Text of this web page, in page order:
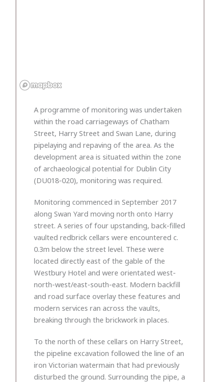
A programme of monitoring was undertaken
within the road carriageways of Chatham
Street, Harry Street and Swan Lane, during
pipelaying and repaving of the area. As the
development area is situated within the zone
of archaeological potential for Dublin City
(DU018-020), monitoring was required.
Monitoring commenced in September 2017
along Swan Yard moving north onto Harry
street. A series of four upstanding, back-filled
vaulted redbrick cellars were encountered c.
0.3m below the street level. These were
located directly east of the gable of the
Westbury Hotel and were orientated west-
north-west/east-south-east. Modern backfill
and road surface overlay these features and
modern services ran across the vaults,
breaking through the brickwork in places.
To the north of these cellars on Harry Street,
the pipeline excavation followed the line of an
iron Victorian watermain that had previously
disturbed the ground. Surrounding the pipe, a